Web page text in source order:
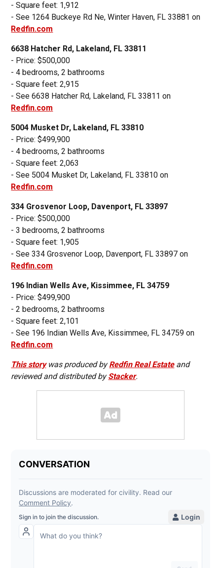
- Square feet: 1,912
- See 1264 Buckeye Rd Ne, Winter Haven, FL 33881 on
Redfin.com
6638 Hatcher Rd, Lakeland, FL 33811
- Price: $500,000
- 4 bedrooms, 2 bathrooms
- Square feet: 2,915
- See 6638 Hatcher Rd, Lakeland, FL 33811 on
Redfin.com
5004 Musket Dr, Lakeland, FL 33810
- Price: $499,900
- 4 bedrooms, 2 bathrooms
- Square feet: 2,063
- See 5004 Musket Dr, Lakeland, FL 33810 on
Redfin.com
334 Grosvenor Loop, Davenport, FL 33897
- Price: $500,000
- 3 bedrooms, 2 bathrooms
- Square feet: 1,905
- See 334 Grosvenor Loop, Davenport, FL 33897 on
Redfin.com
196 Indian Wells Ave, Kissimmee, FL 34759
- Price: $499,900
- 2 bedrooms, 2 bathrooms
- Square feet: 2,101
- See 196 Indian Wells Ave, Kissimmee, FL 34759 on
Redfin.com
This storywas produced byRedfin Real Estateand
reviewed and distributed byStacker.